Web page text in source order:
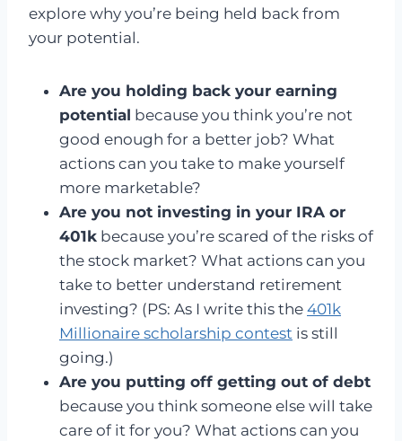
explore why you’re being held back from
your potential.
Are you holding back your earning
potential because you think you’re not
good enough for a better job? What
actions can you take to make yourself
more marketable?
Are you not investing in your IRA or
401k because you’re scared of the risks of
the stock market? What actions can you
take to better understand retirement
investing? (PS: As I write this the 401k
Millionaire scholarship contest is still
going.)
Are you putting off getting out of debt
because you think someone else will take
care of it for you? What actions can you